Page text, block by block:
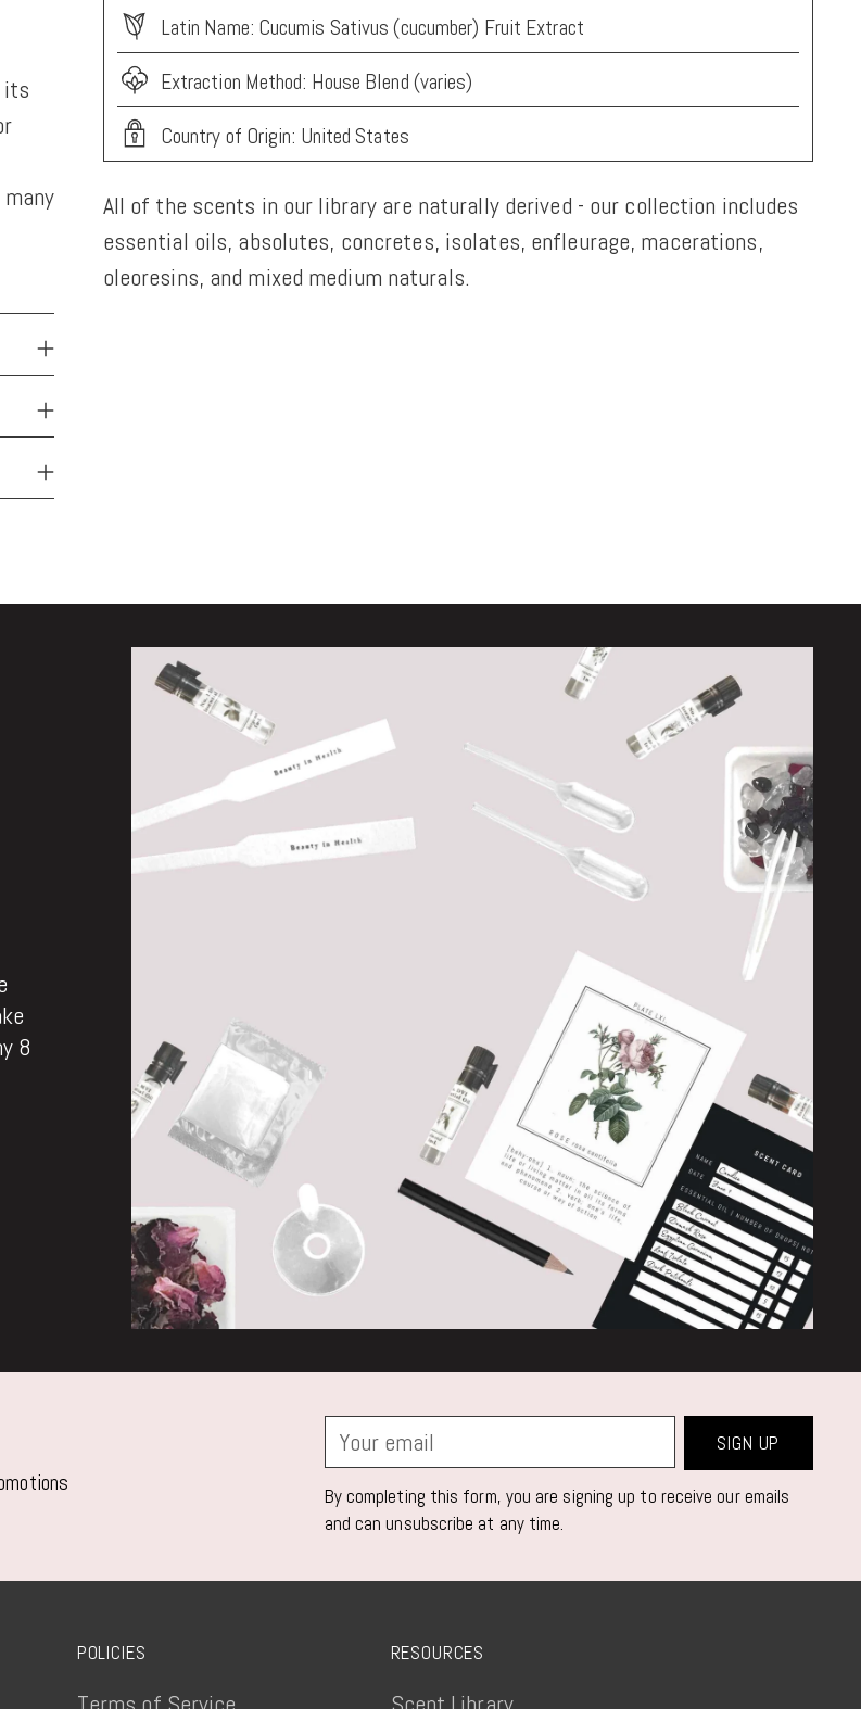
its
Latin Name: Cucumis Sativus (cucumber) Fruit Extract
Extraction Method: House Blend (varies)
Country of Origin: United States
All of the scents in our library are naturally derived - our collection includes
essential oils, absolutes, concretes, isolates, enfleurage, macerations,
oleoresins, and mixed medium naturals.
8
Your
email
SIGN UP
By completing this form, you are signing up to receive our emails
and can unsubscribe at any time.
POLICIES RESOURCES